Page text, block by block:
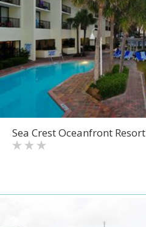
Sea Crest Oceanfront Resort